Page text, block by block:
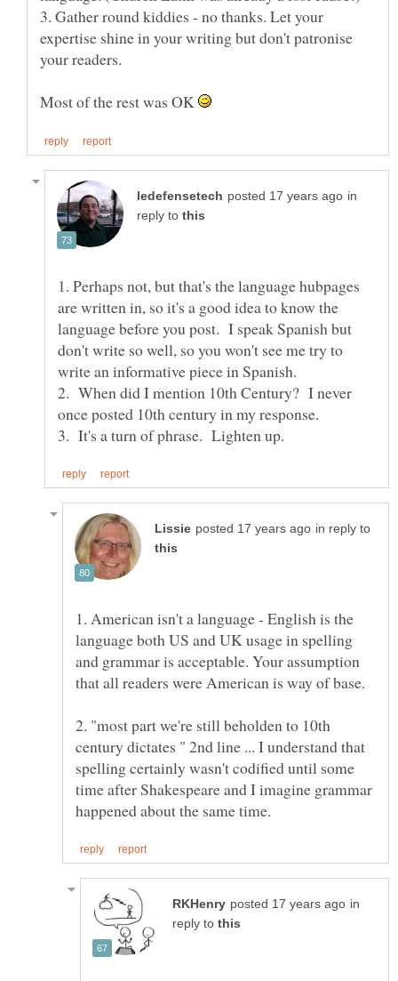
3. Gather round kiddies - no thanks. Let your
expertise shine in your writing but don't patronise
Most of the rest was OK
in
reply to
1. Perhaps not, but that's the language hubpages
are written in, so it's a good idea to know the
language before you post. I speak Spanish but
don't write so well, so you won't see me try to
2. When did I mention 10th Century? I never
in reply to
1. American isn't a language - English is the
language both US and UK usage in spelling
and grammar is acceptable. Your assumption
2. "most part we're still beholden to 10th
century dictates " 2nd line ... I understand that
spelling certainly wasn't codified until some
time after Shakespeare and I imagine grammar
in
reply to